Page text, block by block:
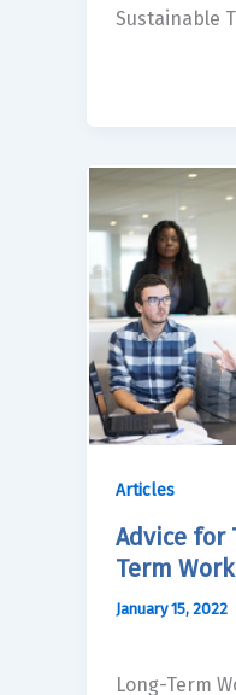
Sustainable
Articles
Advice for
Term
January 15, 2022
Advice
Long-Term